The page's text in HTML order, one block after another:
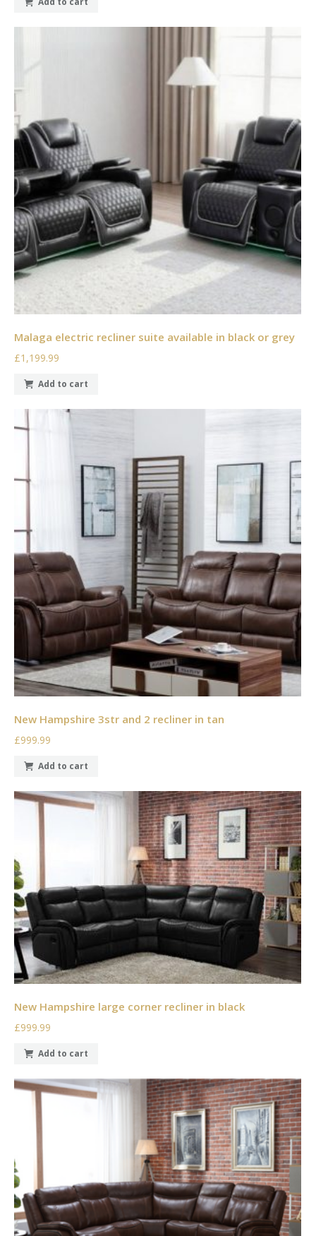
Malaga electric recliner suite available in black or grey
£1,199.99
Add to cart
New Hampshire 3str and 2 recliner in tan
£999.99
Add to cart
New Hampshire large corner recliner in black
£999.99
Add to cart